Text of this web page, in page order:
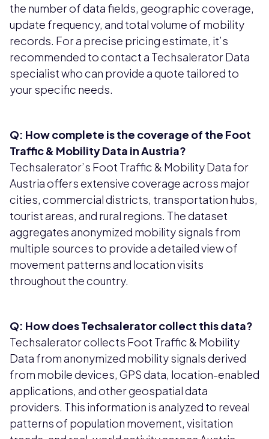
the number of data fields, geographic coverage,
update frequency, and total volume of mobility
records. For a precise pricing estimate, it’s
recommended to contact a Techsalerator Data
specialist who can provide a quote tailored to
your specific needs.
Q: How complete is the coverage of the Foot
Traffic & Mobility Data in Austria?
Techsalerator’s Foot Traffic & Mobility Data for
Austria offers extensive coverage across major
cities, commercial districts, transportation hubs,
tourist areas, and rural regions. The dataset
aggregates anonymized mobility signals from
multiple sources to provide a detailed view of
movement patterns and location visits
throughout the country.
Q: How does Techsalerator collect this data?
Techsalerator collects Foot Traffic & Mobility
Data from anonymized mobility signals derived
from mobile devices, GPS data, location-enabled
applications, and other geospatial data
providers. This information is analyzed to reveal
patterns of population movement, visitation